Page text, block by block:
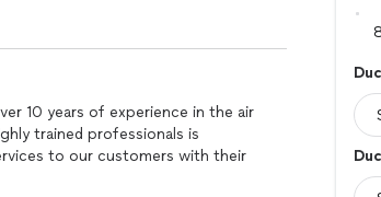
10 years of experience in the air
trained professionals is
to our customers with their